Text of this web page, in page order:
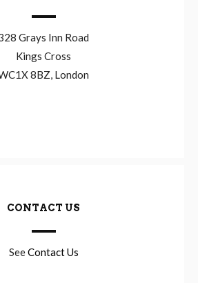
Grays Inn Road
Kings Cross
8BZ, London
CONTACT US
SeeContact Us